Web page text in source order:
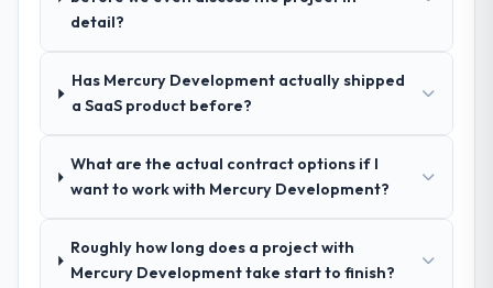
nuances we hadn't even articulated
project smoother.
management?
Outstanding. We had a dedicated project
project board, and same-day responses to
queries. There were no surprises — risks
detail?
Has Mercury Development actually shipped
a SaaS product before?
What are the actual contract options if I
want to work with Mercury Development?
Roughly how long does a project with
Mercury Development take start to finish?